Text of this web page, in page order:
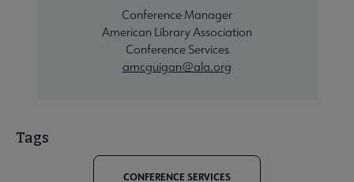
Conference Manager
American Library Association
Conference Services
amcguigan@ala.org
Tags
CONFERENCE SERVICES